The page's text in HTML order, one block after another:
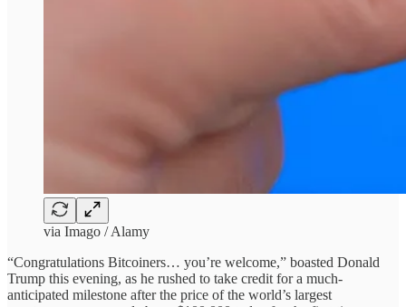
via Imago / Alamy
“Congratulations Bitcoiners… you’re welcome,” boasted Donald
Trump this evening, as he rushed to take credit for a much-
anticipated milestone after the price of the world’s largest